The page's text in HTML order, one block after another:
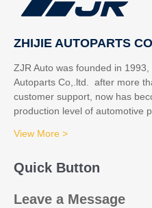
ZHIJIE AUTOPARTS
ZJR Auto was founded in
Autoparts Co,.ltd. after more
customer support, now has
production level of automotive
View More >
Quick Button
Leave a Message